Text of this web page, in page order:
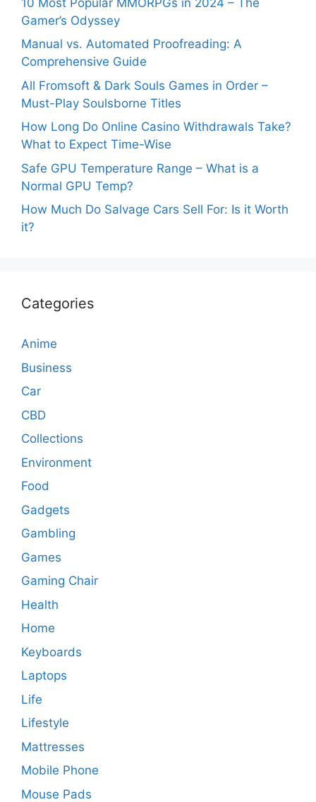
Gamer’s Odyssey
Manual vs. Automated Proofreading: A
Comprehensive Guide
All Fromsoft & Dark Souls Games in Order –
Must-Play Soulsborne Titles
How Long Do Online Casino Withdrawals Take?
What to Expect Time-Wise
Safe GPU Temperature Range – What is a
Normal GPU Temp?
How Much Do Salvage Cars Sell For: Is it Worth
it?
Categories
Anime
Business
Car
CBD
Collections
Environment
Food
Gadgets
Gambling
Games
Gaming Chair
Health
Home
Keyboards
Laptops
Life
Lifestyle
Mattresses
Mobile Phone
Mouse Pads